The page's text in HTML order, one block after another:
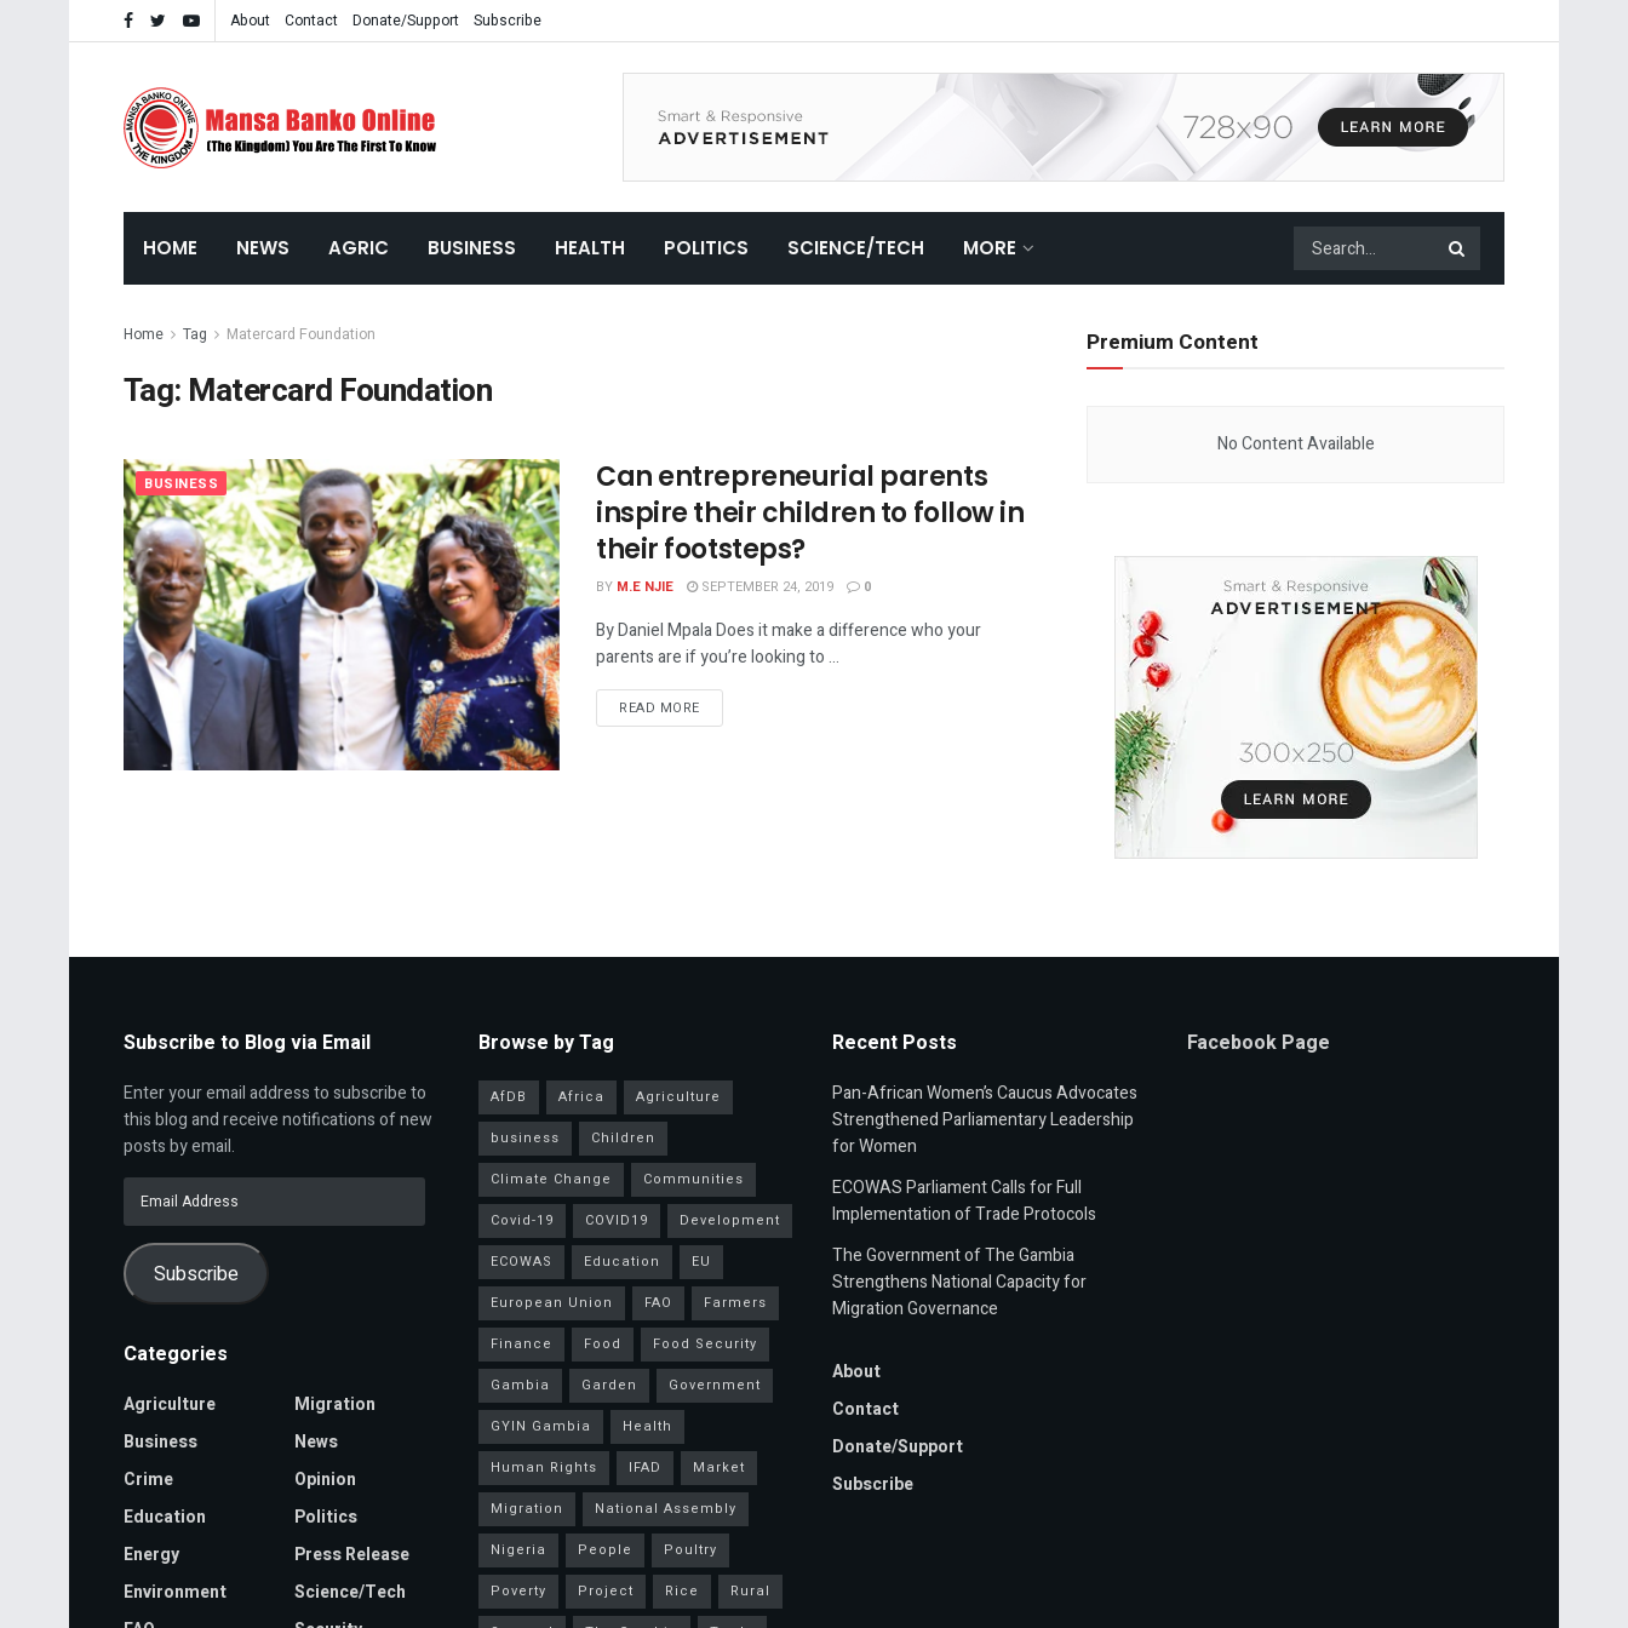
About Contact Donate/Support Subscribe
HOME NEWS AGRIC BUSINESS HEALTH POLITICS SCIENCE/TECH MORE
Home Tag Matercard Foundation
Tag: Matercard Foundation
BUSINESS
Can entrepreneurial parents
inspire their children to follow in
their footsteps?
BY M.E NJIE SEPTEMBER 24, 2019 0
By Daniel Mpala Does it make a difference who your
parents are if you’re looking to ...
READ MORE
Premium Content
No Content Available
Subscribe to Blog via Email
Enter your email address to subscribe to
this blog and receive notifications of new
posts by email.
Subscribe
Categories
Agriculture
Business
Crime
Education
Energy
Environment
Migration
News
Opinion
Politics
Press Release
Science/Tech
Browse by Tag
AfDB Africa
Agriculture
business
Children
Climate Change
Communities
Covid-19
COVID19
Development
ECOWAS
Education
EU
European Union
FAO
Farmers
Finance
Food
Food Security
Gambia
Garden
Government
GYIN Gambia
Health
Human Rights
IFAD
Market
Migration
National Assembly
Nigeria
People
Poultry
Poverty
Project Rice
Rural
Recent Posts
Pan-African Women’s Caucus Advocates
Strengthened Parliamentary Leadership
for Women
ECOWAS Parliament Calls for Full
Implementation of Trade Protocols
The Government of The Gambia
Strengthens National Capacity for
Migration Governance
About
Contact
Donate/Support
Subscribe
Facebook Page